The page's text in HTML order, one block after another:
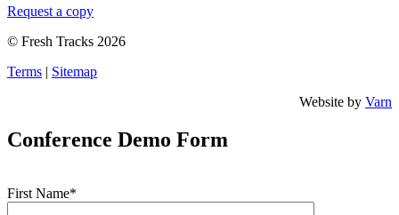
Request a copy
© Fresh Tracks 2026
Terms | Sitemap
Website by Varn
Conference Demo Form
First Name*